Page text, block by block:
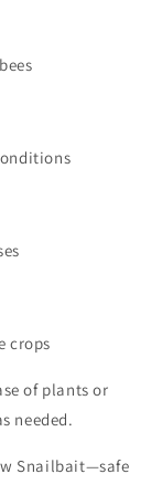
crops
of plants or
needed.
Snailbait—safe